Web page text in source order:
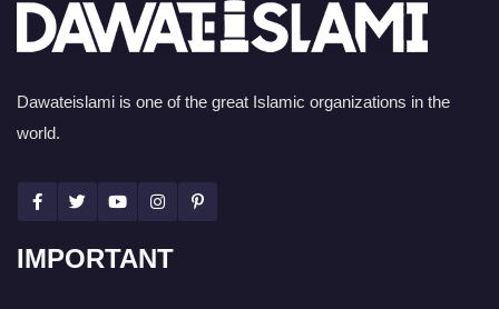
Dawateislami is one of the great Islamic organizations in the
world.
IMPORTANT